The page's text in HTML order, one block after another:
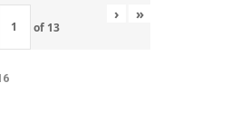
of 13
› »